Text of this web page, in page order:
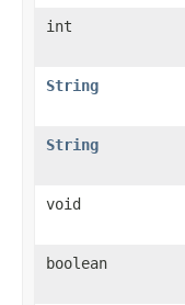
int
String
String
void
boolean